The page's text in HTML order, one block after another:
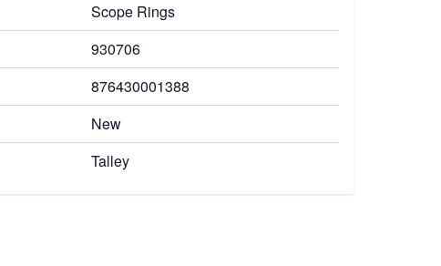
Scope Rings
930706
876430001388
New
Talley